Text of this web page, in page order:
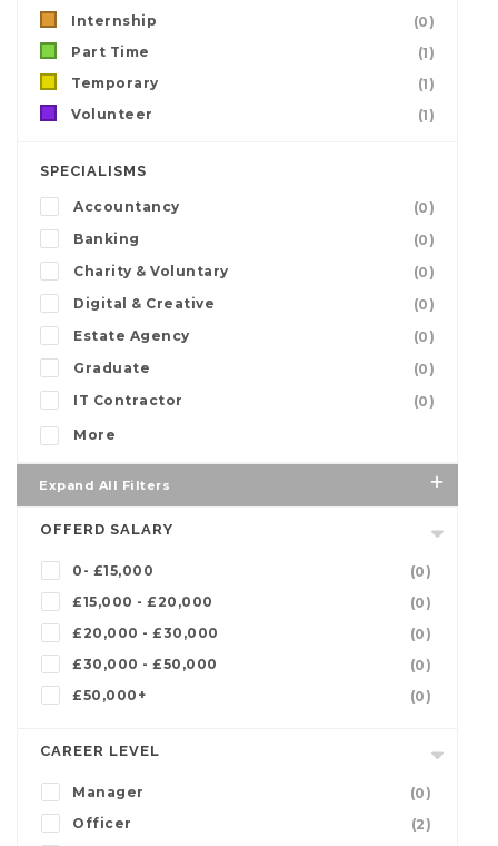
Internship
(0)
Part Time
(1)
Temporary
(1)
Volunteer
(1)
SPECIALISMS
Accountancy
(0)
Banking
(0)
Charity & Voluntary
(0)
Digital & Creative
(0)
Estate Agency
(0)
Graduate
(0)
IT Contractor
(0)
More
Expand All Filters
OFFERD SALARY
0- £15,000
(0)
£15,000 - £20,000
(0)
£20,000 - £30,000
(0)
£30,000 - £50,000
(0)
£50,000+
(0)
CAREER LEVEL
Manager
(0)
Officer
(2)